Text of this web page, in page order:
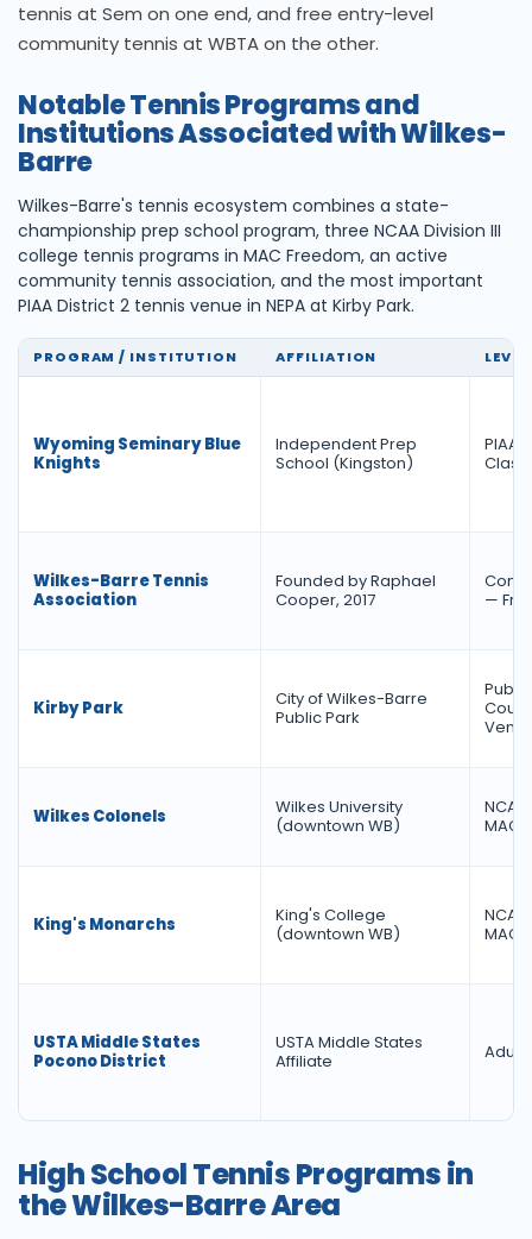
tennis at Sem on one end, and free entry-level
community tennis at WBTA on the other.
Notable Tennis Programs and
Institutions Associated with Wilkes-
Barre
Wilkes-Barre's tennis ecosystem combines a state-
championship prep school program, three NCAA Division III
college tennis programs in MAC Freedom, an active
community tennis association, and the most important
PIAA District 2 tennis venue in NEPA at Kirby Park.
PROGRAM / INSTITUTION AFFILIATION LEVEL
Wyoming Seminary Blue
Knights
Independent Prep
School (Kingston)
PIAA
Class
Wilkes-Barre Tennis
Association
Founded by Raphael
Cooper, 2017
—
Kirby Park
City of Wilkes-Barre
Public Park
Wilkes Colonels
Wilkes University
(downtown WB)
NCAA
MAC
King's Monarchs
King's College
(downtown WB)
NCAA
MAC
USTA Middle States
Pocono District
USTA Middle States
Affiliate
Adult
High School Tennis Programs in
the Wilkes-Barre Area